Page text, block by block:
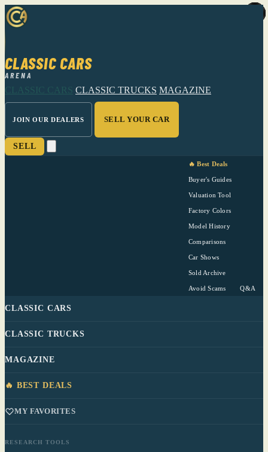
CLASSIC CARS
ARENA
CLASSIC CARS CLASSIC TRUCKS MAGAZINE
JOIN OUR DEALERS SELL YOUR CAR
SELL
🔥 Best Deals
Buyer's Guides
Valuation Tool
Factory Colors
Model History
Comparisons
Car Shows
Sold Archive
Avoid Scams Q&A
CLASSIC CARS
CLASSIC TRUCKS
MAGAZINE
🔥 BEST DEALS
MY FAVORITES
RESEARCH TOOLS